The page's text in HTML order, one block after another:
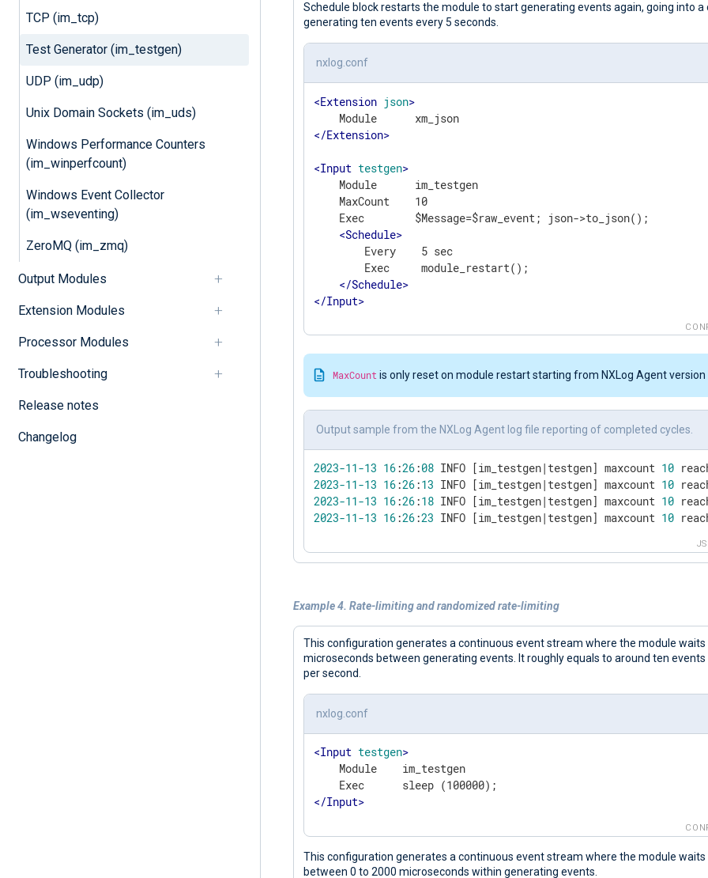
TCP (im_tcp)
Test Generator (im_testgen)
UDP (im_udp)
Unix Domain Sockets (im_uds)
Windows Performance Counters
(im_winperfcount)
Windows Event Collector
(im_wseventing)
ZeroMQ (im_zmq)
Output Modules
Extension Modules
Processor Modules
Troubleshooting
Release notes
Changelog
Schedule block restarts the module to start generating events again, going into a
generating ten events every 5 seconds.
nxlog.conf
<Extension json>
</Extension>
<Input testgen>
    Module      im_testgen
    MaxCount    10
    Exec        $Message=$raw_event; json->to_json();
<Schedule>
        Every    5 sec
        Exec     module_restart();
</Schedule>
</Input>
MaxCount is only reset on module restart starting from NXLog Agent version
Output sample from the NXLog Agent log file reporting of completed cycles.
2023-11-13 16:26:08 INFO [im_testgen|testgen] maxcount 10
2023-11-13 16:26:13 INFO [im_testgen|testgen] maxcount 10
2023-11-13 16:26:18 INFO [im_testgen|testgen] maxcount 10
2023-11-13 16:26:23 INFO [im_testgen|testgen] maxcount 10
Example 4. Rate-limiting and randomized rate-limiting
This configuration generates a continuous event stream where the module
microseconds between generating events. It roughly equals to around ten
per second.
nxlog.conf
<Input testgen>
    Module    im_testgen
</Input>
This configuration generates a continuous event stream where the module
between 0 to 2000 microseconds within generating events.